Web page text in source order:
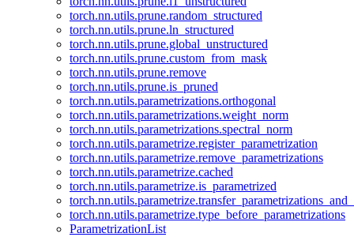
torch.nn.utils.prune.random_structured
torch.nn.utils.prune.ln_structured
torch.nn.utils.prune.global_unstructured
torch.nn.utils.prune.custom_from_mask
torch.nn.utils.prune.remove
torch.nn.utils.prune.is_pruned
torch.nn.utils.parametrizations.orthogonal
torch.nn.utils.parametrizations.weight_norm
torch.nn.utils.parametrizations.spectral_norm
torch.nn.utils.parametrize.register_parametrization
torch.nn.utils.parametrize.remove_parametrizations
torch.nn.utils.parametrize.cached
torch.nn.utils.parametrize.is_parametrized
torch.nn.utils.parametrize.type_before_parametrizations
ParametrizationList